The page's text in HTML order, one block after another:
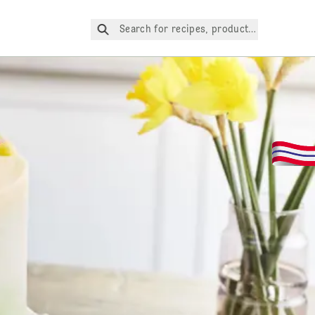
Search for recipes, products, etc.